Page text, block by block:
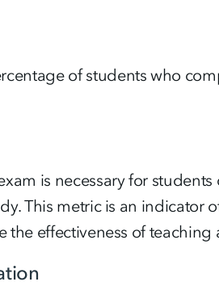
of students who
is necessary for
This metric is an indicator
the effectiveness of